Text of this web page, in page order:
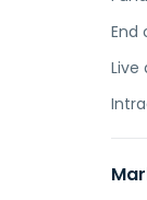
End
Live